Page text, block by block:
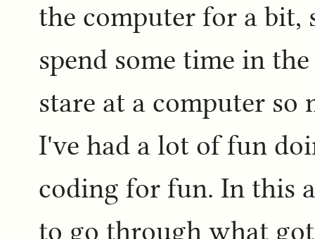
the computer for a
spend some time in
stare at a computer
I've had a lot of fun
coding for fun. In this
to go through what